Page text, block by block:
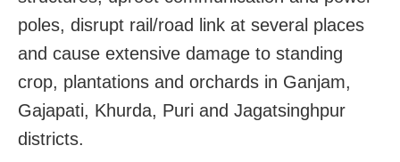
poles, disrupt rail/road link at several places
and cause extensive damage to standing
crop, plantations and orchards in Ganjam,
Gajapati, Khurda, Puri and Jagatsinghpur
districts.